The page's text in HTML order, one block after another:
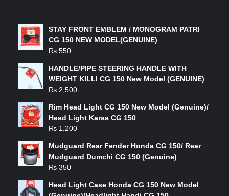
STAY FRONT EMBLEM / MONOGRAM PATRI
CG 150 NEW MODEL(GENUINE)
₨ 550
HANDLE/PIPE STEERING HANDLE WITH
WEIGHT KILLI CG 150 New Model (GENUINE)
₨ 2,500
Rim Head Light CG 150 New Model (Genuine)/
Head Light Karaa CG 150
₨ 1,200
Mudguard Rear Fender Honda CG 150/ Rear
Mudguard Dumchi CG 150 (Genuine)
₨ 350
Head Light Case Honda CG 150 New Model